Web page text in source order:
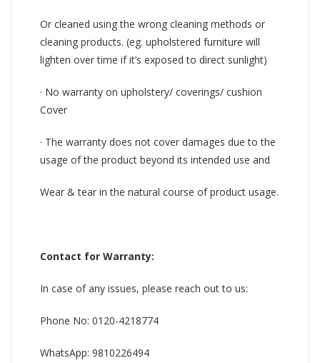
Or cleaned using the wrong cleaning methods or
cleaning products. (eg. upholstered furniture will
lighten over time if it’s exposed to direct sunlight)
· No warranty on upholstery/ coverings/ cushion
Cover
· The warranty does not cover damages due to the
usage of the product beyond its intended use and
Wear & tear in the natural course of product usage.
Contact for Warranty:
In case of any issues, please reach out to us:
Phone No: 0120-4218774
WhatsApp: 9810226494